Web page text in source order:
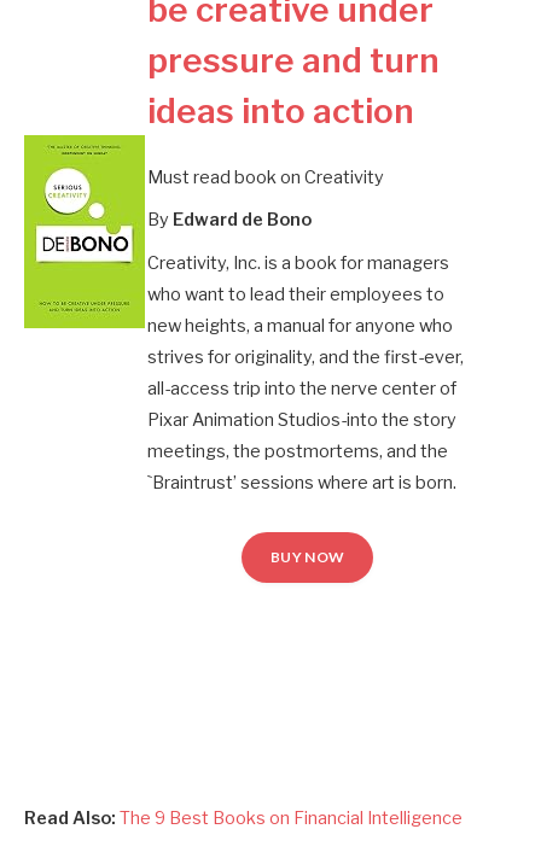
be creative under
pressure and turn
ideas into action
Must read book on Creativity
By Edward de Bono
Creativity, Inc. is a book for managers
who want to lead their employees to
new heights, a manual for anyone who
strives for originality, and the first-ever,
all-access trip into the nerve center of
Pixar Animation Studios-into the story
meetings, the postmortems, and the
`Braintrust’ sessions where art is born.
BUY NOW
Read Also: The 9 Best Books on Financial Intelligence